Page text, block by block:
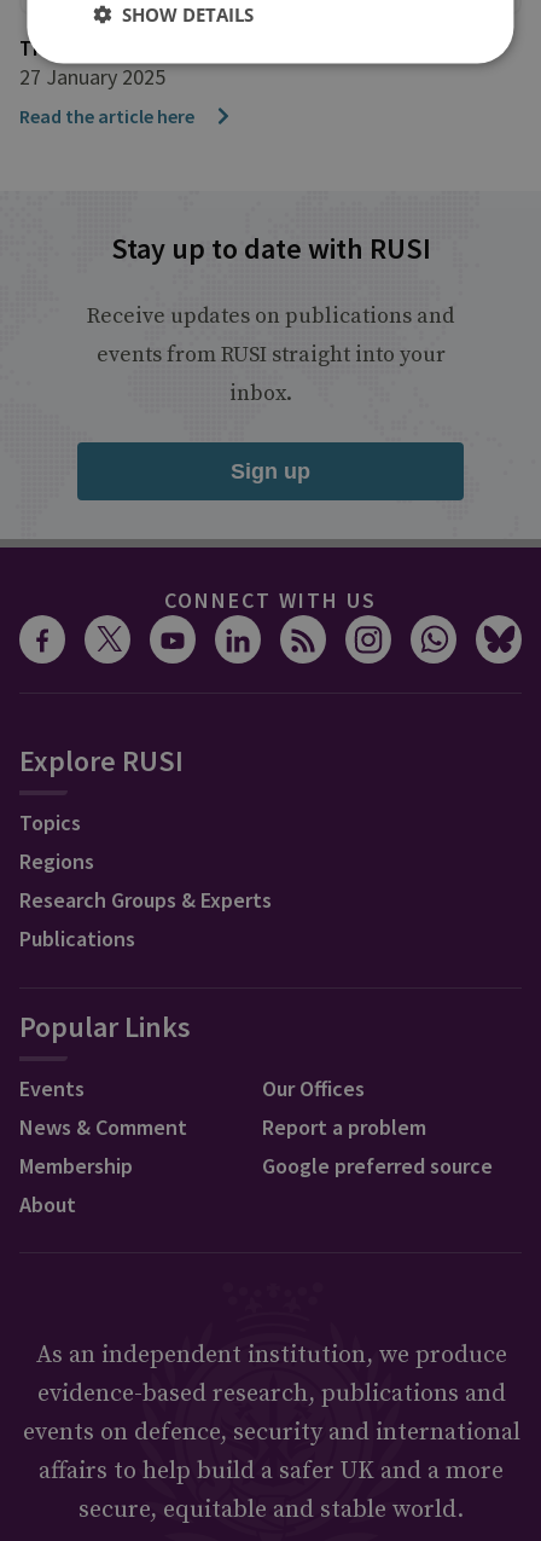
The Daily Express
27 January 2025
Read the article here
Stay up to date with RUSI
Receive updates on publications and
events from RUSI straight into your
inbox.
Sign up
CONNECT WITH US
Explore RUSI
Topics
Regions
Research Groups & Experts
Publications
Popular Links
Events
News & Comment
Membership
About
Our Offices
Report a problem
Google preferred source
As an independent institution, we produce
evidence-based research, publications and
events on defence, security and international
affairs to help build a safer UK and a more
secure, equitable and stable world.
SHOW DETAILS